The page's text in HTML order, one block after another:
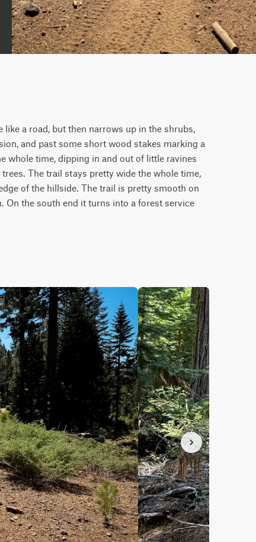
a road, but then narrows up in the shrubs,
and past some short wood stakes marking a
whole time, dipping in and out of little ravines
The trail stays pretty wide the whole time,
of the hillside. The trail is pretty smooth on
On the south end it turns into a forest service